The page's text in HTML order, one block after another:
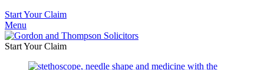
Start Your Claim
Menu
Start Your Claim